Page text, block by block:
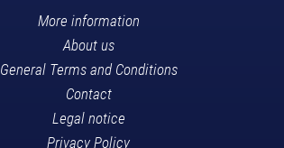
More information
About us
General Terms and Conditions
Contact
Legal notice
Privacy Policy